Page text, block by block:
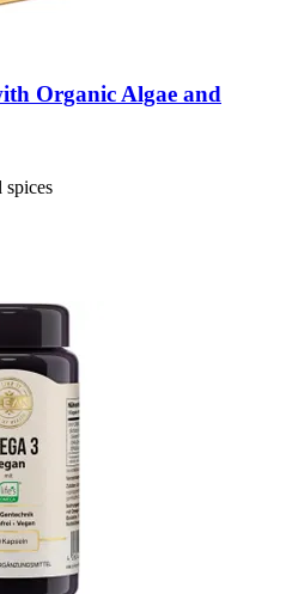
Organic Algae and
spices